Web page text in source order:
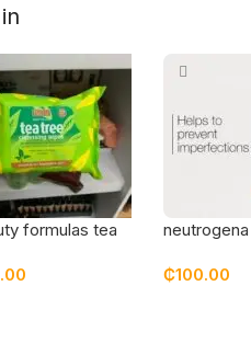
formulas tea
c wash
₵100.00